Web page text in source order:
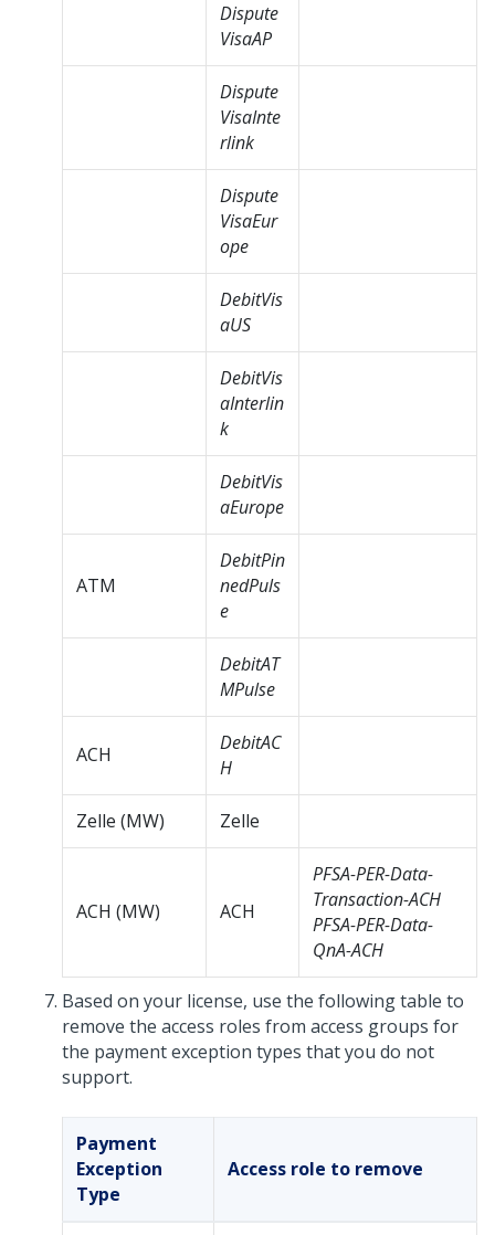
Dispute
VisaAP
Dispute
VisaInte
rlink
Dispute
VisaEur
ope
DebitVis
aUS
DebitVis
aInterlin
k
DebitVis
aEurope
ATM
DebitPin
nedPuls
e
DebitAT
MPulse
ACH
DebitAC
H
Zelle (MW) Zelle
ACH (MW) ACH
PFSA-PER-Data-
Transaction-ACH
PFSA-PER-Data-
QnA-ACH
Based on your license, use the following table to
remove the access roles from access groups for
the payment exception types that you do not
support.
Payment
Exception
Type
Access role to remove